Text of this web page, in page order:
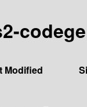
Modified